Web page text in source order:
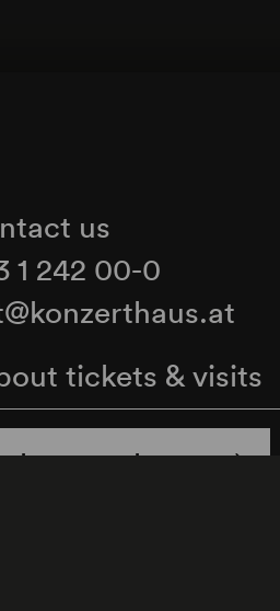
us
1 242 00-0
tickets & visits
newsletter